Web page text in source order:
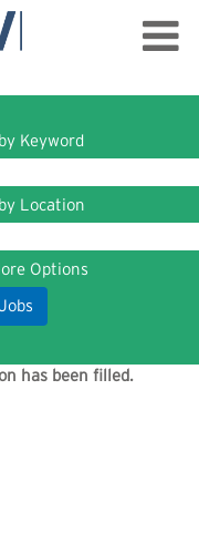
Keyword
Location
Options
has been filled.